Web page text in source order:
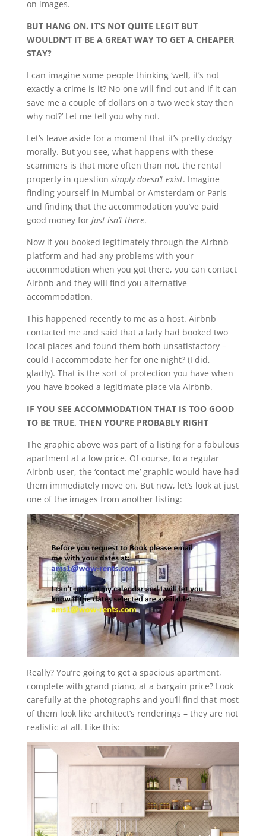
on images.
BUT HANG ON. IT’S NOT QUITE LEGIT BUT
WOULDN’T IT BE A GREAT WAY TO GET A CHEAPER
STAY?
I can imagine some people thinking ‘well, it’s not
exactly a crime is it? No-one will find out and if it can
save me a couple of dollars on a two week stay then
why not?’ Let me tell you why not.
Let’s leave aside for a moment that it’s pretty dodgy
morally. But you see, what happens with these
scammers is that more often than not, the rental
property in question simply doesn’t exist. Imagine
finding yourself in Mumbai or Amsterdam or Paris
and finding that the accommodation you’ve paid
good money for just isn’t there.
Now if you booked legitimately through the Airbnb
platform and had any problems with your
accommodation when you got there, you can contact
Airbnb and they will find you alternative
accommodation.
This happened recently to me as a host. Airbnb
contacted me and said that a lady had booked two
local places and found them both unsatisfactory –
could I accommodate her for one night? (I did,
gladly). That is the sort of protection you have when
you have booked a legitimate place via Airbnb.
IF YOU SEE ACCOMMODATION THAT IS TOO GOOD
TO BE TRUE, THEN YOU’RE PROBABLY RIGHT
The graphic above was part of a listing for a fabulous
apartment at a low price. Of course, to a regular
Airbnb user, the ‘contact me’ graphic would have had
them immediately move on. But now, let’s look at just
one of the images from another listing:
Really? You’re going to get a spacious apartment,
complete with grand piano, at a bargain price? Look
carefully at the photographs and you’ll find that most
of them look like architect’s renderings – they are not
realistic at all. Like this: